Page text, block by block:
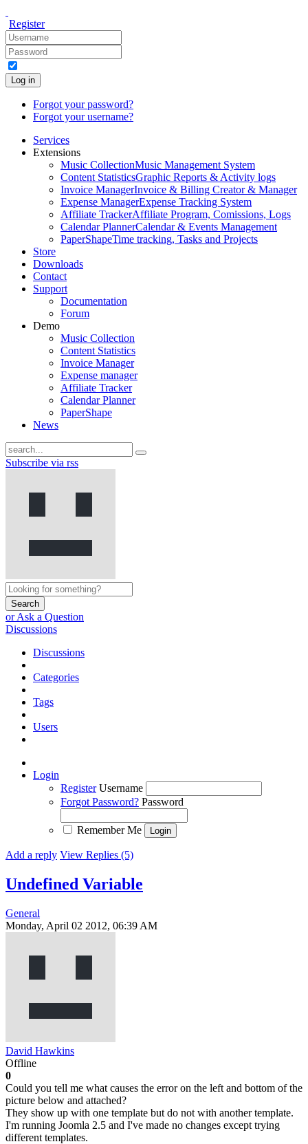
Register
Log in
Forgot your password?
Forgot your username?
Services
Extensions
Music CollectionMusic Management System
Content StatisticsGraphic Reports & Activity logs
Invoice ManagerInvoice & Billing Creator & Manager
Expense ManagerExpense Tracking System
Affiliate TrackerAffiliate Program, Comissions, Logs
Calendar PlannerCalendar & Events Management
PaperShapeTime tracking, Tasks and Projects
Store
Downloads
Contact
Support
Documentation
Forum
Demo
Music Collection
Content Statistics
Invoice Manager
Expense manager
Affiliate Tracker
Calendar Planner
PaperShape
News
Subscribe via rss
Search
or Ask a Question
Discussions
Discussions
Categories
Tags
Users
Login
Register Username
Forgot Password? Password
Remember Me
Add a reply View Replies (5)
Undefined Variable
General
Monday, April 02 2012, 06:39 AM
David Hawkins
Offline
0
Could you tell me what causes the error on the left and bottom of the
picture below and attached?
They show up with one template but do not with another template.
I'm running Joomla 2.5 and I've made no changes except trying
different templates.